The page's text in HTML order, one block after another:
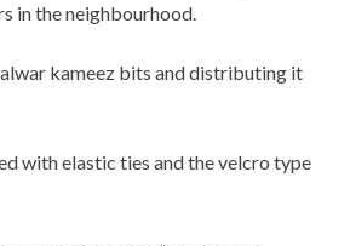
in the neighbourhood.
kameez bits and distributing it
with elastic ties and the velcro type